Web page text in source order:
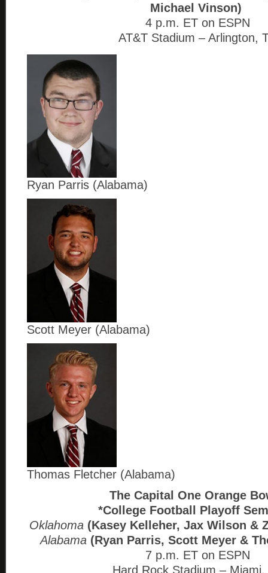
Michael Vinson)
4 p.m. ET on ESPN
AT&T Stadium – Arlington,
Ryan Parris (Alabama)
Scott Meyer (Alabama)
Thomas Fletcher (Alabama)
The Capital One Orange
*College Football Playoff
Oklahoma (Kasey Kelleher, Jax Wilson &
Alabama (Ryan Parris, Scott Meyer &
7 p.m. ET on ESPN
Hard Rock Stadium – Miami,